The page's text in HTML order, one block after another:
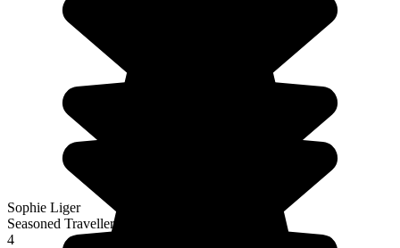
Sophie Liger
Seasoned Traveller
4